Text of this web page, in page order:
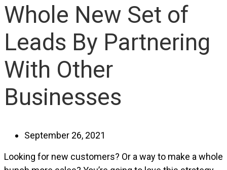
Whole New Set of
Leads By Partnering
With Other
Businesses
September 26, 2021
Looking for new customers? Or a way to make a whole